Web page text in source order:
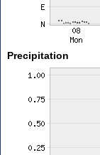
Precipitation